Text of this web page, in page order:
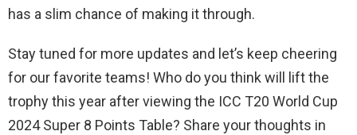
has a slim chance of making it through.
Stay tuned for more updates and let’s keep cheering
for our favorite teams! Who do you think will lift the
trophy this year after viewing the ICC T20 World Cup
2024 Super 8 Points Table? Share your thoughts in